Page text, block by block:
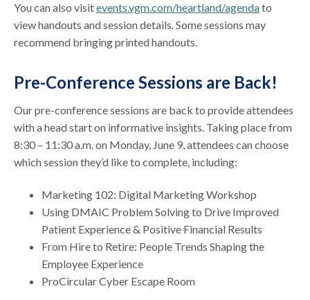
You can also visitevents.vgm.com/heartland/agendato
view handouts and session details. Some sessions may
recommend bringing printed handouts.
Pre-Conference Sessions are Back!
Our pre-conference sessions are back to provide attendees
with a head start on informative insights. Taking place from
8:30 – 11:30 a.m. on Monday, June 9, attendees can choose
which session they’d like to complete, including:
Marketing 102: Digital Marketing Workshop
Using DMAIC Problem Solving to Drive Improved
Patient Experience & Positive Financial Results
From Hire to Retire: People Trends Shaping the
Employee Experience
ProCircular Cyber Escape Room